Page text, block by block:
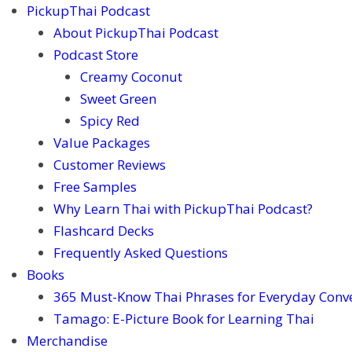
PickupThai Podcast
About PickupThai Podcast
Podcast Store
Creamy Coconut
Sweet Green
Spicy Red
Value Packages
Customer Reviews
Free Samples
Why Learn Thai with PickupThai Podcast?
Flashcard Decks
Frequently Asked Questions
Books
365 Must-Know Thai Phrases for Everyday
Tamago: E-Picture Book for Learning Thai
Merchandise